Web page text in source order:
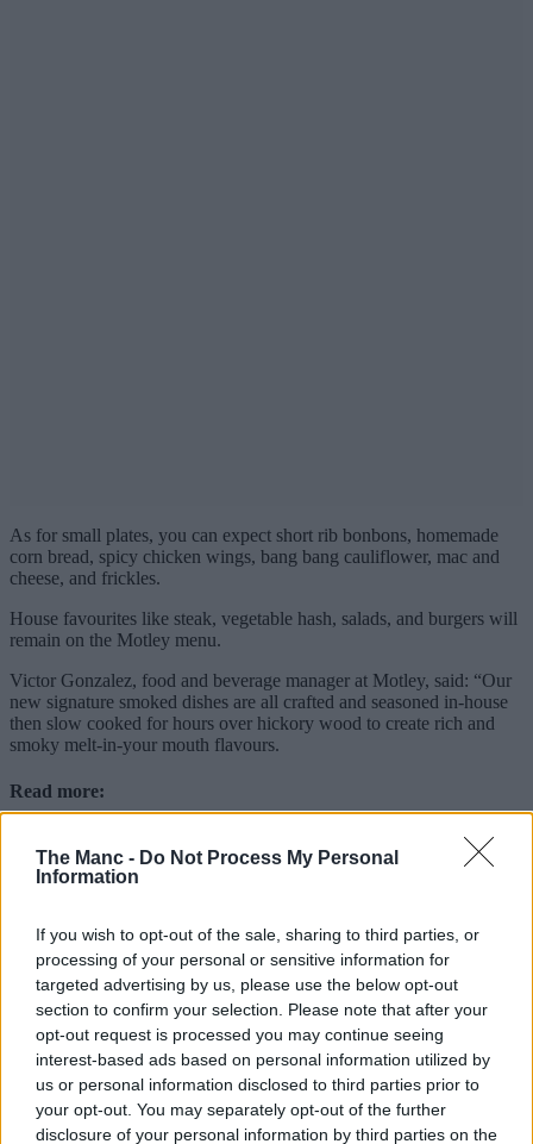
The Manc - Do Not Process My Personal
Information
If you wish to opt-out of the sale, sharing to third parties, or
processing of your personal or sensitive information for
targeted advertising by us, please use the below opt-out
section to confirm your selection. Please note that after your
opt-out request is processed you may continue seeing
interest-based ads based on personal information utilized by
us or personal information disclosed to third parties prior to
your opt-out. You may separately opt-out of the further
disclosure of your personal information by third parties on the
As for small plates, you can expect short rib bonbons, homemade
corn bread, spicy chicken wings, bang bang cauliflower, mac and
cheese, and frickles.
House favourites like steak, vegetable hash, salads, and burgers will
remain on the Motley menu.
Victor Gonzalez, food and beverage manager at Motley, said: “Our
new signature smoked dishes are all crafted and seasoned in-house
then slow cooked for hours over hickory wood to create rich and
smoky melt-in-your mouth flavours.
Read more:
Saddleworth’s new sandwich bar and kitchen with
Michelin credentials
40-year-old Chinatown restaurant warns ‘we won’t last
opening at the Trafford Centre
“From our slow-smoked brisket to our home-made sides, everything
has been carefully crafted to bring an authentic taste of the deep
south to Manchester and we can’t wait for guests to try it.”
Motley can be found at 2 John Dalton Street on the corner of
Deansgate in the city centre.
Featured Image – The Manc Group